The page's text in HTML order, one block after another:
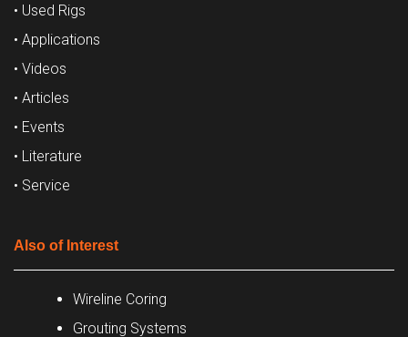
• Used Rigs
• Applications
• Videos
• Articles
• Events
• Literature
• Service
Also of Interest
Wireline Coring
Grouting Systems